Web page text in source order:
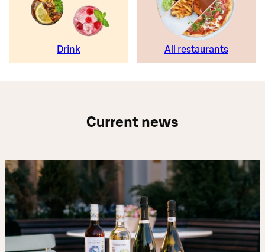
Drink All restaurants
Current news